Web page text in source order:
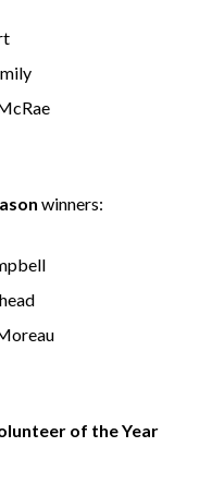
winners:
of the Year